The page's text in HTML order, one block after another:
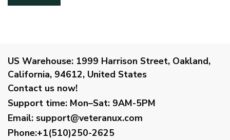
US Warehouse: 1999 Harrison Street, Oakland,
California, 94612, United States
Contact us now!
Support time: Mon–Sat: 9AM-5PM
Email: support@veteranux.com
Phone:+1(510)250-2625